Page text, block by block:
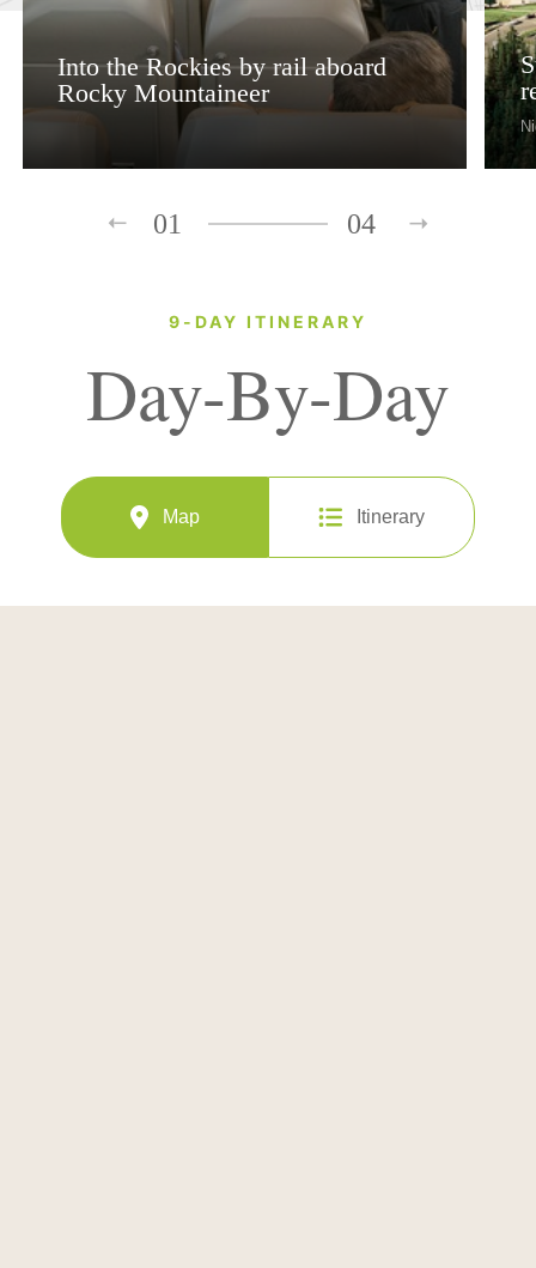
Into the Rockies by rail aboard
Rocky Mountaineer
01 04
9-DAY ITINERARY
Day-By-Day
Map Itinerary